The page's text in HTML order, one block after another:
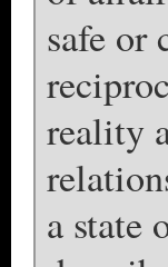
safe or
reality
a state